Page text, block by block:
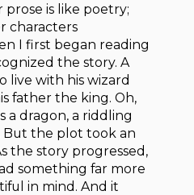
is like poetry;
characters
I first began reading
the story. A
live with his wizard
father the king. Oh,
a dragon, a riddling
But the plot took an
the story progressed,
something far more
in mind. And it